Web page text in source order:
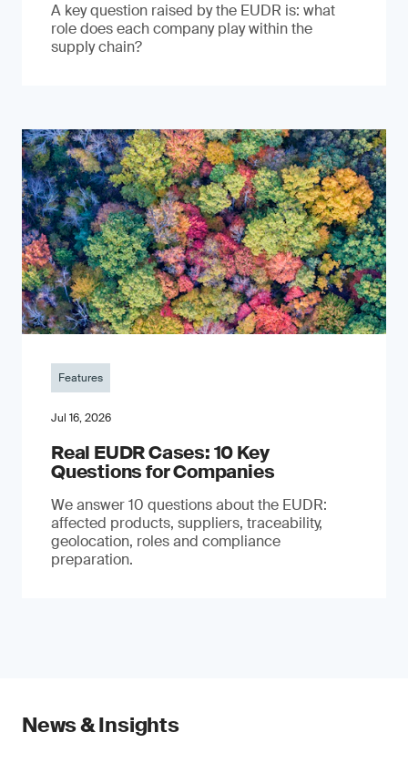
A key question raised by the EUDR is: what
role does each company play within the
supply chain?
Features
Jul 16, 2026
Real EUDR Cases: 10 Key
Questions for Companies
We answer 10 questions about the EUDR:
affected products, suppliers, traceability,
geolocation, roles and compliance
preparation.
News & Insights